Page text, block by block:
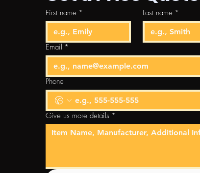
First name * Last name *
Email *
Phone
Give us more details *